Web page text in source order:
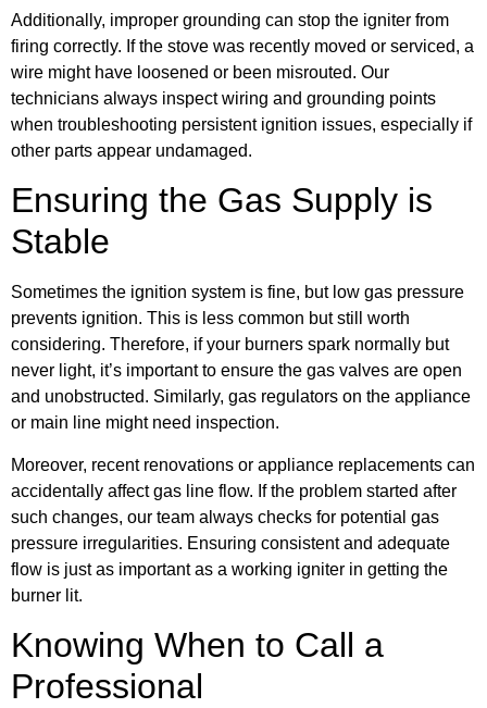
Additionally, improper grounding can stop the igniter from
firing correctly. If the stove was recently moved or serviced, a
wire might have loosened or been misrouted. Our
technicians always inspect wiring and grounding points
when troubleshooting persistent ignition issues, especially if
other parts appear undamaged.
Ensuring the Gas Supply is
Stable
Sometimes the ignition system is fine, but low gas pressure
prevents ignition. This is less common but still worth
considering. Therefore, if your burners spark normally but
never light, it’s important to ensure the gas valves are open
and unobstructed. Similarly, gas regulators on the appliance
or main line might need inspection.
Moreover, recent renovations or appliance replacements can
accidentally affect gas line flow. If the problem started after
such changes, our team always checks for potential gas
pressure irregularities. Ensuring consistent and adequate
flow is just as important as a working igniter in getting the
burner lit.
Knowing When to Call a
Professional